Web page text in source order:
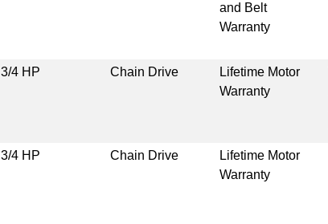
and Belt
Warranty
3/4 HP Chain Drive
Lifetime Motor
Warranty
3/4 HP Chain Drive
Lifetime Motor
Warranty